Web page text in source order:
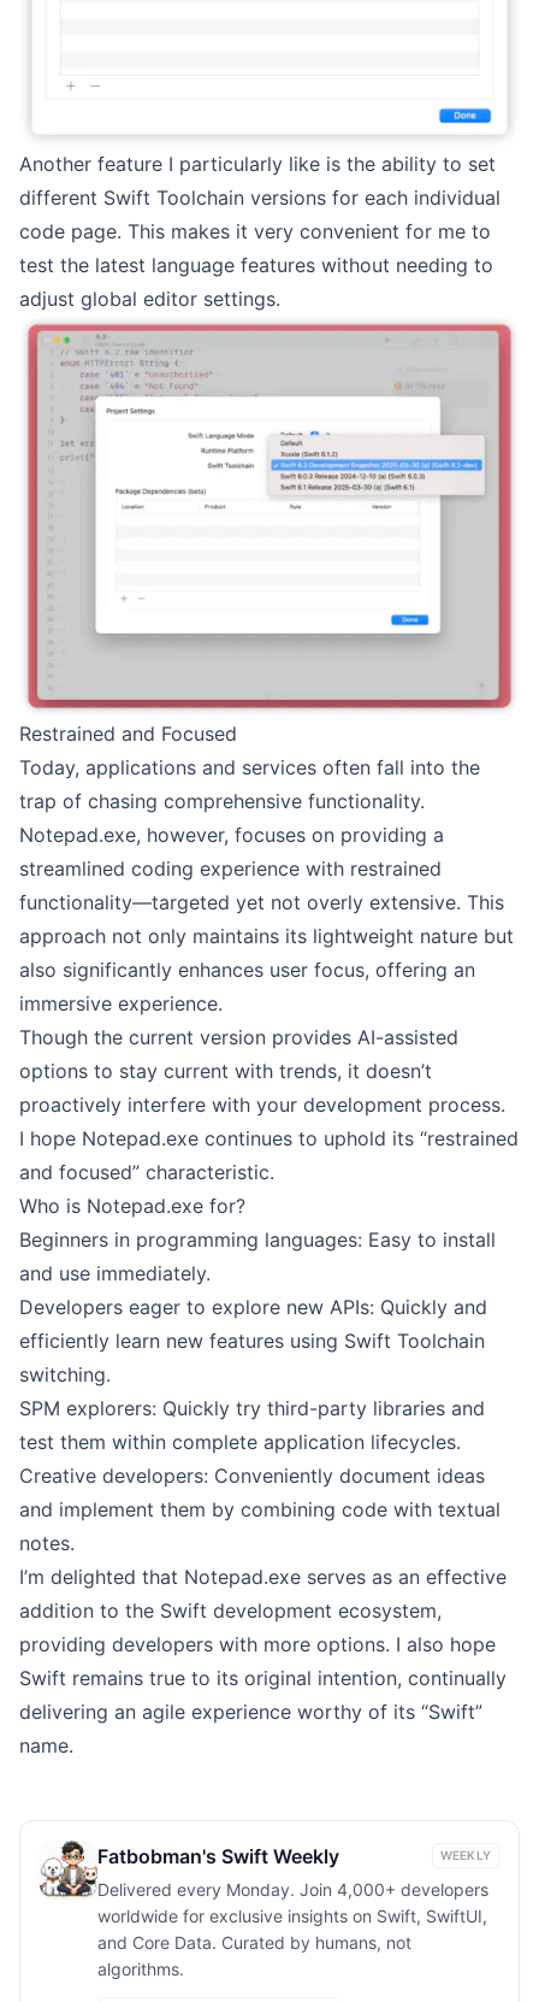
Another feature I particularly like is the ability to set
different Swift Toolchain versions for each individual
code page. This makes it very convenient for me to
test the latest language features without needing to
adjust global editor settings.
Restrained and Focused
Today, applications and services often fall into the
trap of chasing comprehensive functionality.
Notepad.exe, however, focuses on providing a
streamlined coding experience with restrained
functionality—targeted yet not overly extensive. This
approach not only maintains its lightweight nature but
also significantly enhances user focus, offering an
immersive experience.
Though the current version provides AI-assisted
options to stay current with trends, it doesn’t
proactively interfere with your development process.
I hope Notepad.exe continues to uphold its “restrained
and focused” characteristic.
Who is Notepad.exe for?
Beginners in programming languages: Easy to install
and use immediately.
Developers eager to explore new APIs: Quickly and
efficiently learn new features using Swift Toolchain
switching.
SPM explorers: Quickly try third-party libraries and
test them within complete application lifecycles.
Creative developers: Conveniently document ideas
and implement them by combining code with textual
notes.
I’m delighted that Notepad.exe serves as an effective
addition to the Swift development ecosystem,
providing developers with more options. I also hope
Swift remains true to its original intention, continually
delivering an agile experience worthy of its “Swift”
name.
Fatbobman's Swift Weekly WEEKLY
Delivered every Monday. Join 4,000+ developers
worldwide for exclusive insights on Swift, SwiftUI,
and Core Data. Curated by humans, not
algorithms.